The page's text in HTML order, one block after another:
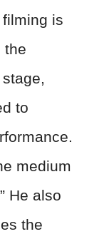
is
the
to
medium
He also
the